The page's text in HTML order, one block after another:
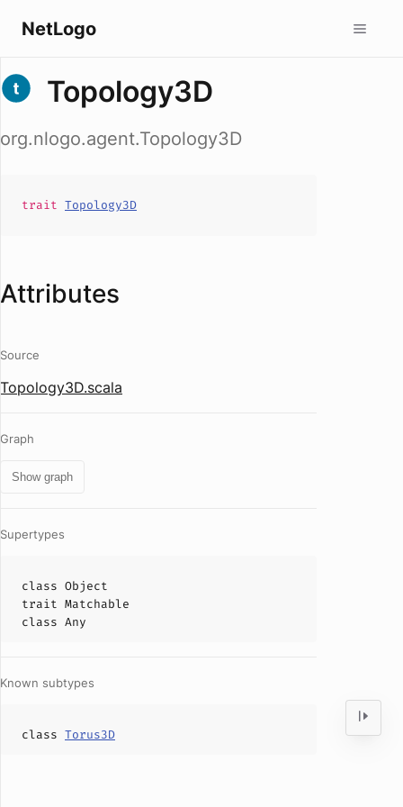
NetLogo
Topology3D
org.nlogo.agent.Topology3D
trait Topology3D
Attributes
Source
Topology3D.scala
Graph
Show graph
Supertypes
class Object
trait Matchable
class Any
Known subtypes
class Torus3D